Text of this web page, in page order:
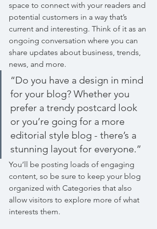
space to connect with your readers and
potential customers in a way that’s
current and interesting. Think of it as an
ongoing conversation where you can
share updates about business, trends,
news, and more.
“Do you have a design in mind
for your blog? Whether you
prefer a trendy postcard look
or you’re going for a more
editorial style blog - there’s a
stunning layout for everyone.”
You’ll be posting loads of engaging
content, so be sure to keep your blog
organized with Categories that also
allow visitors to explore more of what
interests them.